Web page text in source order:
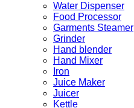
Water Dispenser
Food Processor
Garments Steamer
Grinder
Hand blender
Hand Mixer
Iron
Juice Maker
Juicer
Kettle